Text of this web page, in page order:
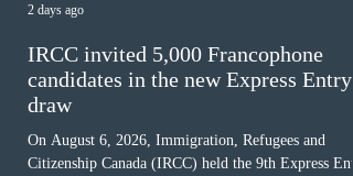
IRCC invited 5,000 Francophone
candidates in the new Express Entry
draw
On August 6, 2026, Immigration, Refugees and
Citizenship Canada (IRCC) held the 9th Express
2 days ago